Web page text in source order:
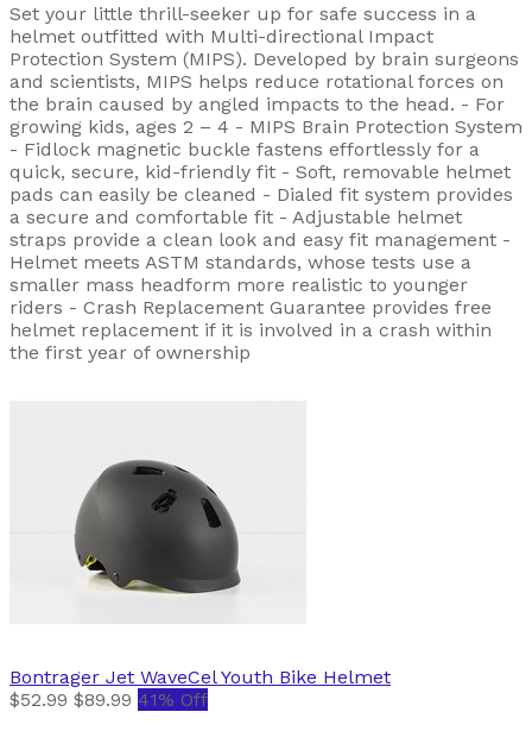
Set your little thrill-seeker up for safe success in a
helmet outfitted with Multi-directional Impact
Protection System (MIPS). Developed by brain surgeons
and scientists, MIPS helps reduce rotational forces on
the brain caused by angled impacts to the head. - For
growing kids, ages 2 – 4 - MIPS Brain Protection System
- Fidlock magnetic buckle fastens effortlessly for a
quick, secure, kid-friendly fit - Soft, removable helmet
pads can easily be cleaned - Dialed fit system provides
a secure and comfortable fit - Adjustable helmet
straps provide a clean look and easy fit management -
Helmet meets ASTM standards, whose tests use a
smaller mass headform more realistic to younger
riders - Crash Replacement Guarantee provides free
helmet replacement if it is involved in a crash within
the first year of ownership
Bontrager Jet WaveCel Youth Bike Helmet
$52.99 $89.99 41% Off